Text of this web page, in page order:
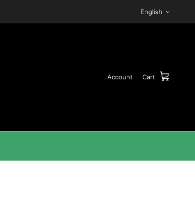
English
Account Cart